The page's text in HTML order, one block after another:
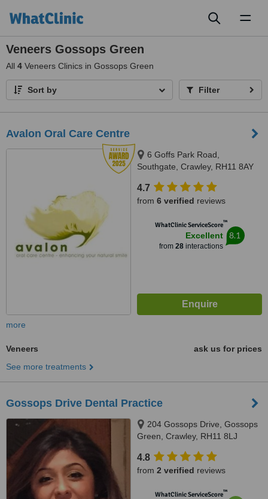
Veneers Gossops Green
All 4 Veneers Clinics in Gossops Green
Sort by Filter
Avalon Oral Care Centre
6 Goffs Park Road,
Southgate, Crawley, RH11 8AY
4.7
from 6 verified reviews
WhatClinic ServiceScore™
Excellent
from 28interactions
8.1
more
Veneers
ask us for prices
See more treatments
Gossops Drive Dental Practice
204 Gossops Drive, Gossops
Green, Crawley, RH11 8LJ
4.8
from 2 verified reviews
WhatClinic ServiceScore™